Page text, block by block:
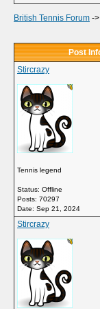
British Tennis Forum ->
Post
Stircrazy
Tennis legend
Status: Offline
Posts: 70297
Date: Sep 21, 2024
Stircrazy